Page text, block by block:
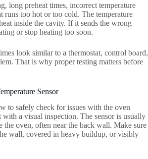
long preheat times, incorrect temperature
runs too hot or too cold. The temperature
inside the cavity. If it sends the wrong
or stop heating too soon.
look similar to a thermostat, control board,
That is why proper testing matters before
Sensor
to safely check for issues with the oven
with a visual inspection. The sensor is usually
the oven, often near the back wall. Make sure
wall, covered in heavy buildup, or visibly